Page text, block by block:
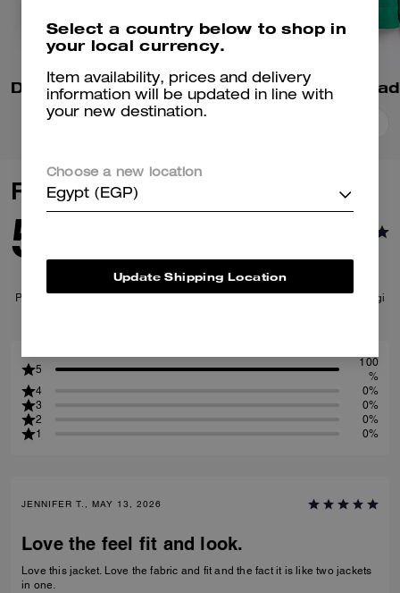
Denim Varsity Jacket In Organic Cotton
Reviews
5.0
Per maggiori informazioni su come verifichiamo le nostre recensioni, leggi
5
100
%
4
0%
3
0%
2
0%
1
0%
JENNIFER T., MAY 13, 2026
Love the feel fit and look.
Love this jacket. Love the fabric and fit and the fact it is like two jackets
in one.
Select a country below to shop in
your local currency.
Item availability, prices and delivery
information will be updated in line with
your new destination.
Choose a new location
Egypt (EGP)
Update Shipping Location